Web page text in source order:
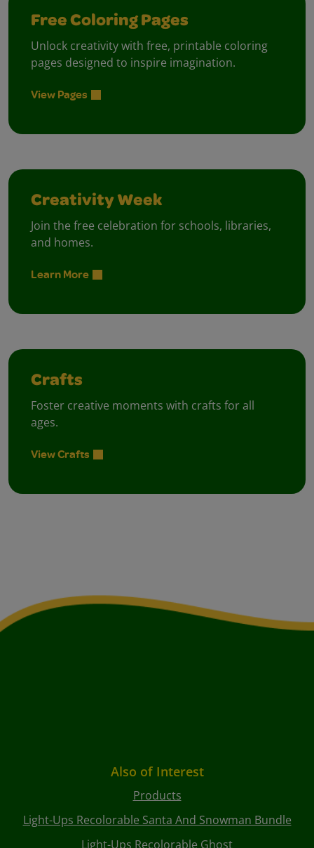
Free Coloring Pages
Unlock creativity with free, printable coloring
pages designed to inspire imagination.
View Pages
Creativity Week
Join the free celebration for schools, libraries,
and homes.
Learn More
Crafts
Foster creative moments with crafts for all
ages.
View Crafts
Also of Interest
Products
Light-Ups Recolorable Santa And Snowman Bundle
Light-Ups Recolorable Ghost